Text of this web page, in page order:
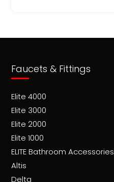
Faucets & Fittings
Elite 4000
Elite 3000
Elite 2000
Elite 1000
ELITE Bathroom Accessories
Altis
Delta